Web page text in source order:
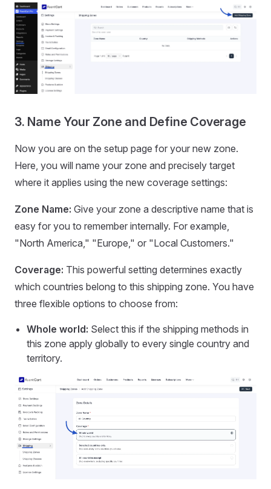
3. Name Your Zone and Define Coverage
Now you are on the setup page for your new zone.
Here, you will name your zone and precisely target
where it applies using the new coverage settings:
Zone Name: Give your zone a descriptive name that is
easy for you to remember internally. For example,
"North America," "Europe," or "Local Customers."
Coverage: This powerful setting determines exactly
which countries belong to this shipping zone. You have
three flexible options to choose from:
Whole world: Select this if the shipping methods in
this zone apply globally to every single country and
territory.